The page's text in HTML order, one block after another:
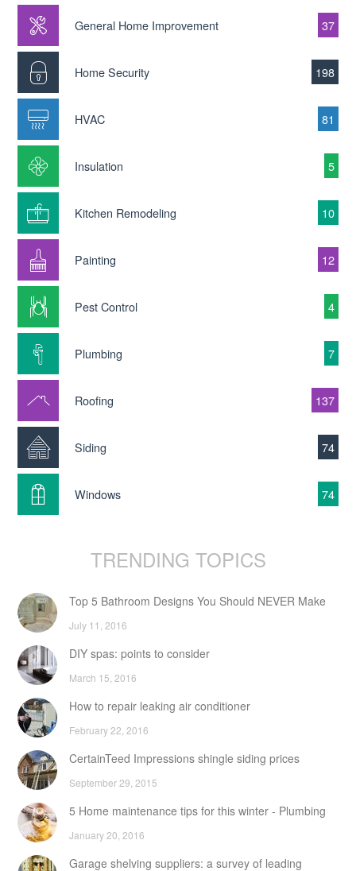
General Home Improvement 37
Home Security 198
HVAC 81
Insulation 5
Kitchen Remodeling 10
Painting 12
Pest Control 4
Plumbing 7
Roofing 137
Siding 74
Windows 74
TRENDING TOPICS
Top 5 Bathroom Designs You Should NEVER Make
July 11, 2016
DIY spas: points to consider
March 15, 2016
How to repair leaking air conditioner
February 22, 2016
CertainTeed Impressions shingle siding prices
September 29, 2015
5 Home maintenance tips for this winter - Plumbing
January 20, 2016
Garage shelving suppliers: a survey of leading